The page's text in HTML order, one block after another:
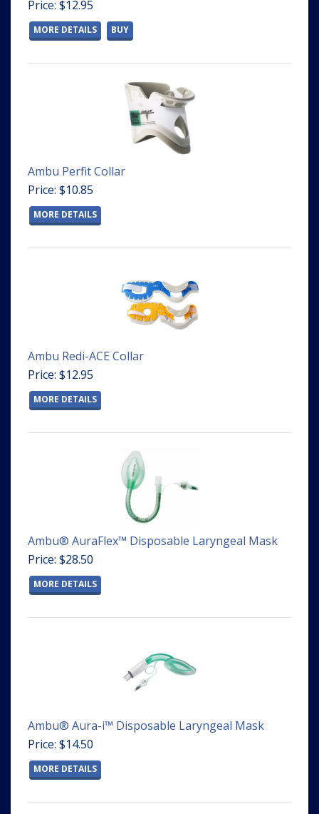
Price: $12.95
MORE DETAILS BUY
Ambu Perfit Collar
Price: $10.85
MORE DETAILS
Ambu Redi-ACE Collar
Price: $12.95
MORE DETAILS
Ambu® AuraFlex™ Disposable Laryngeal Mask
Price: $28.50
MORE DETAILS
Ambu® Aura-i™ Disposable Laryngeal Mask
Price: $14.50
MORE DETAILS